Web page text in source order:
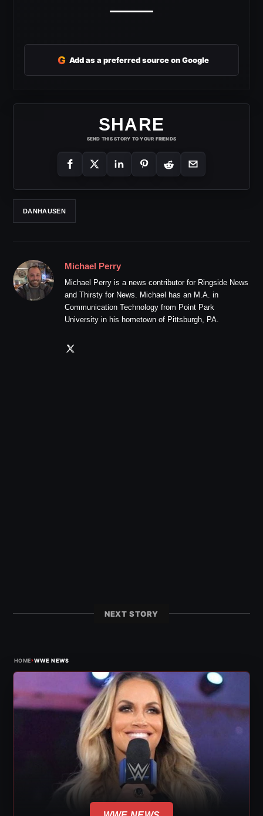
G Add as a preferred source on Google
SHARE
SEND THIS STORY TO YOUR FRIENDS
DANHAUSEN
Michael Perry
Michael Perry is a news contributor for Ringside News
and Thirsty for News. Michael has an M.A. in
Communication Technology from Point Park
University in his hometown of Pittsburgh, PA.
NEXT STORY
HOME›WWE NEWS